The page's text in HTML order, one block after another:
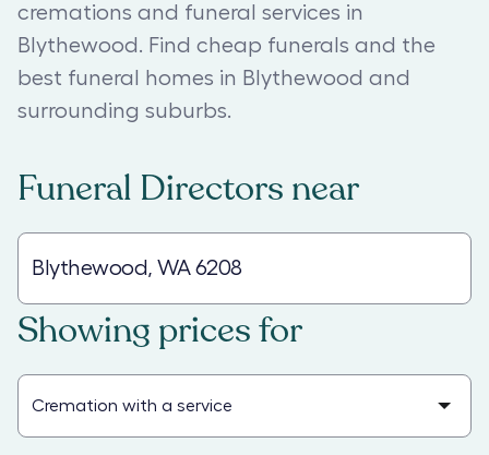
cremations and funeral services in
Blythewood. Find cheap funerals and the
best funeral homes in Blythewood and
surrounding suburbs.
Funeral Directors near
Showing prices for